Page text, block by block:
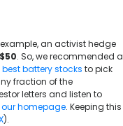
an activist hedge
. So, we recommended a
best battery stocks to pick
fraction of the
letters and listen to
our homepage. Keeping this
).